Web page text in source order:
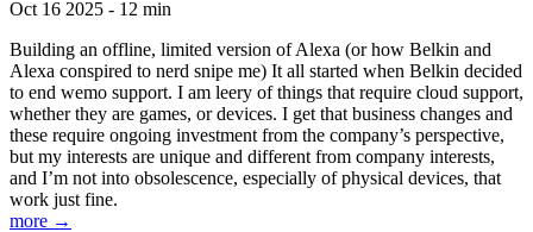
Oct 16 2025 - 12 min
Building an offline, limited version of Alexa (or how Belkin and
Alexa conspired to nerd snipe me) It all started when Belkin decided
to end wemo support. I am leery of things that require cloud support,
whether they are games, or devices. I get that business changes and
these require ongoing investment from the company’s perspective,
but my interests are unique and different from company interests,
and I’m not into obsolescence, especially of physical devices, that
work just fine.
more →